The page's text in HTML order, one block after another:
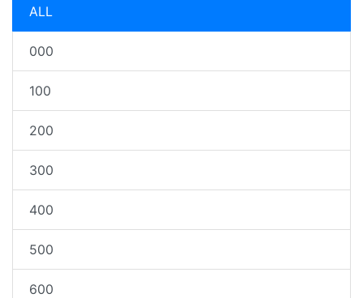
ALL
000
100
200
300
400
500
600